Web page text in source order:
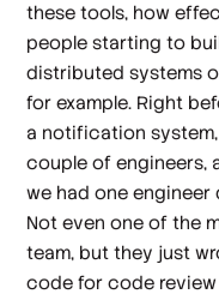
these tools, how
people starting to
distributed systems
for example. Right
a notification
couple of engineers,
we had one engineer
Not even one of the
team, but they just
code for code